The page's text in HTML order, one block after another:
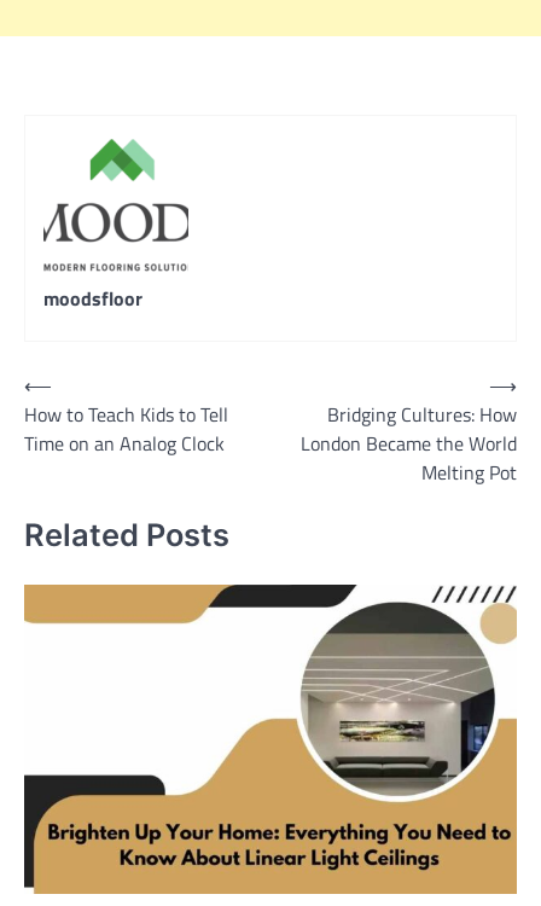
moodsfloor
Post
navigation
⟵
How to Teach Kids to Tell
Time on an Analog Clock
Bridging Cultures: How
London Became the World
Melting Pot
⟶
Related Posts